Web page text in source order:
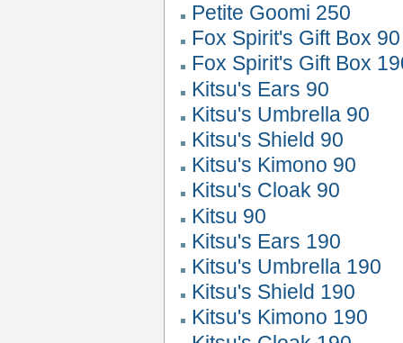
Petite Goomi 250
Fox Spirit's Gift Box
Fox Spirit's Gift Box
Kitsu's Ears 90
Kitsu's Umbrella 90
Kitsu's Shield 90
Kitsu's Kimono 90
Kitsu's Cloak 90
Kitsu 90
Kitsu's Ears 190
Kitsu's Umbrella 190
Kitsu's Shield 190
Kitsu's Kimono 190